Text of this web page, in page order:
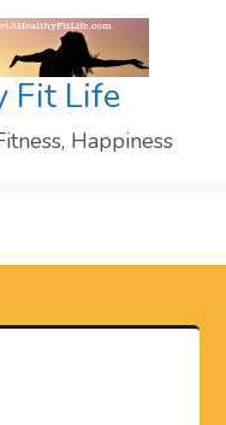
Fit Life
Happiness